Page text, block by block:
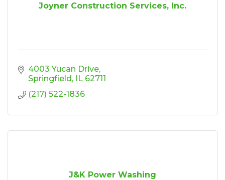
Joyner Construction Services, Inc.
4003 Yucan Drive
Springfield IL 62711
(217) 522-1836
J&K Power Washing